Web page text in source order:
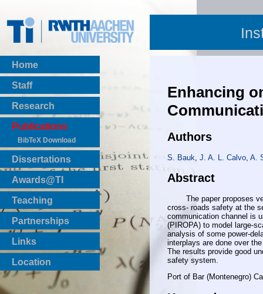
Home
Staff
Research
Publications
BibTeX Download
Dissertations
Awards@TI
Teaching
Master Thesis
Bachelor Thesis
Institutsprojekte
Laboratories
Partnerships
Links
Location
Enhancing
Authors
S. Bauk J. A. L. Calvo A.
Abstract
The paper proposes
cross- roads safety at the
communication channel is
(PIROPA) to model large-
analysis of some power-
interplays are done over
The results provide good
safety system.
Port of Bar (Montenegro)